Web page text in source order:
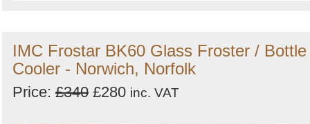
IMC Frostar BK60 Glass Froster / Bottle
Cooler - Norwich, Norfolk
Price: £340 £280 inc. VAT